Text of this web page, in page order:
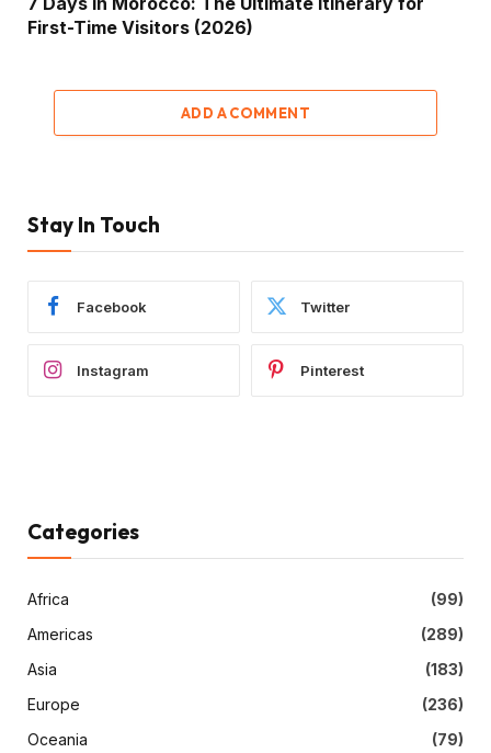
First-Time Visitors (2026)
ADD A COMMENT
Stay In Touch
Facebook Twitter
Instagram Pinterest
Categories
Africa
(99)
Americas
(289)
Asia
(183)
Europe
(236)
Oceania
(79)